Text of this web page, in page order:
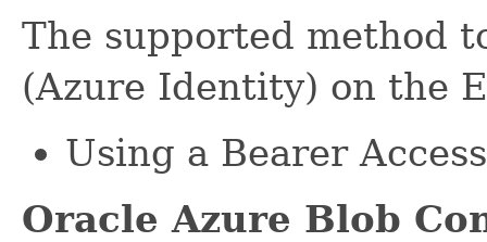
The supported method
(Azure Identity) on the
Using a Bearer
Oracle Azure Blob